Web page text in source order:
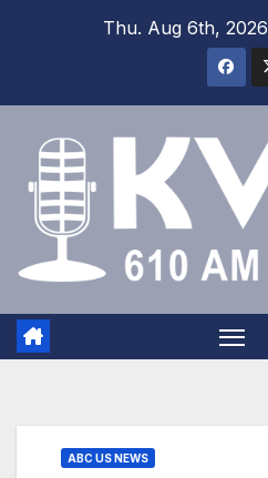
Thu. Aug 6th, 2026
ABC US NEWS